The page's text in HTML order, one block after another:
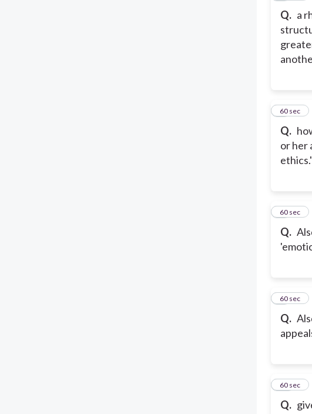
Q. a
Q.
or her
760 sec
Q.
860 sec
Q.
960 sec
Q.
10
60 sec